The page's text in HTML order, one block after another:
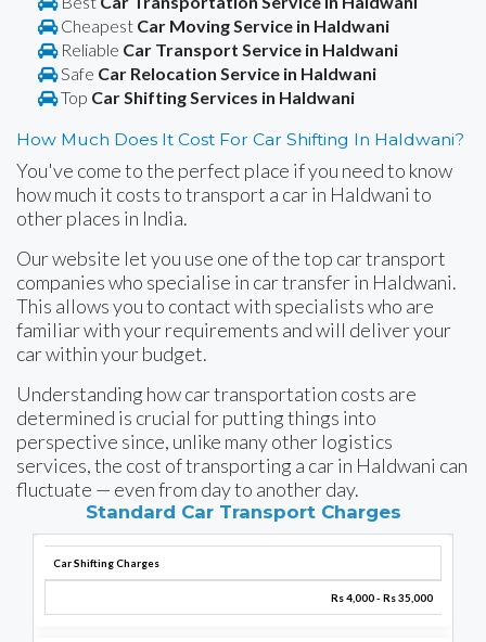
Cheapest Car Moving Service in Haldwani
Reliable Car Transport Service in Haldwani
Safe Car Relocation Service in Haldwani
Top Car Shifting Services in Haldwani
How Much Does It Cost For Car Shifting In Haldwani?
You've come to the perfect place if you need to know
how much it costs to transport a car in Haldwani to
other places in India.
Our website let you use one of the top car transport
companies who specialise in car transfer in Haldwani.
This allows you to contact with specialists who are
familiar with your requirements and will deliver your
car within your budget.
Understanding how car transportation costs are
determined is crucial for putting things into
perspective since, unlike many other logistics
services, the cost of transporting a car in Haldwani can
fluctuate — even from day to another day.
Standard Car Transport Charges
Car Shifting Charges
Rs 4,000 - Rs 35,000